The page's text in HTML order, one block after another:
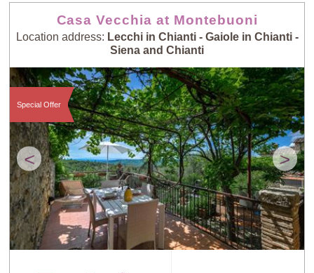
Casa Vecchia at Montebuoni
Location address: Lecchi in Chianti - Gaiole in Chianti -
Siena and Chianti
< >
Special Offer